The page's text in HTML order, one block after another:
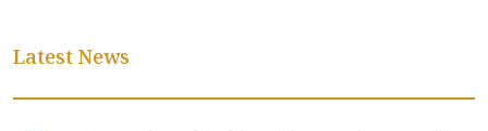
Latest News